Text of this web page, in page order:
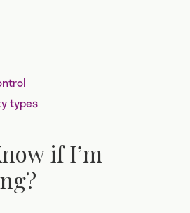
types
if I’m